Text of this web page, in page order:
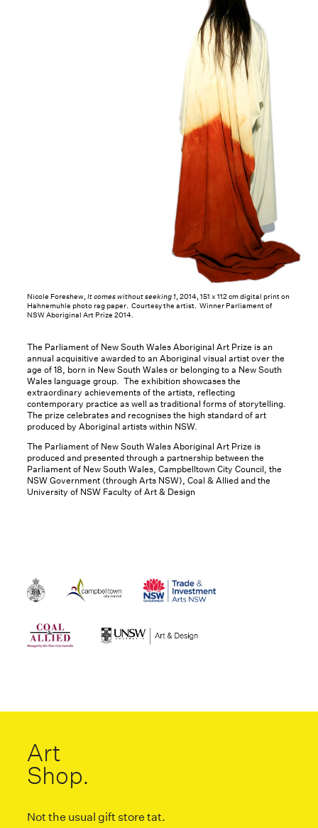
Nicole Foreshew, It comes without seeking 1, 2014, 151 x 112 cm digital print on
Hahnemuhle photo rag paper. Courtesy the artist. Winner Parliament of
NSW Aboriginal Art Prize 2014.
The Parliament of New South Wales Aboriginal Art Prize is an
annual acquisitive awarded to an Aboriginal visual artist over the
age of 18, born in New South Wales or belonging to a New South
Wales language group. The exhibition showcases the
extraordinary achievements of the artists, reflecting
contemporary practice as well as traditional forms of storytelling.
The prize celebrates and recognises the high standard of art
produced by Aboriginal artists within NSW.
The Parliament of New South Wales Aboriginal Art Prize is
produced and presented through a partnership between the
Parliament of New South Wales, Campbelltown City Council, the
NSW Government (through Arts NSW), Coal & Allied and the
University of NSW Faculty of Art & Design
Art
Shop.
Not the usual gift store tat.